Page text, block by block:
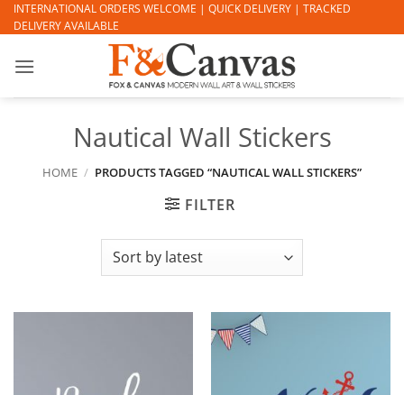
Skip
to
INTERNATIONAL ORDERS WELCOME | QUICK DELIVERY | TRACKED
DELIVERY AVAILABLE
Nautical Wall Stickers
HOME / PRODUCTS TAGGED “NAUTICAL WALL STICKERS”
FILTER